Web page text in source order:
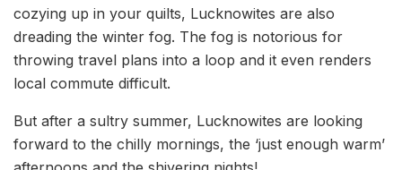
cozying up in your quilts, Lucknowites are also
dreading the winter fog. The fog is notorious for
throwing travel plans into a loop and it even renders
local commute difficult.
But after a sultry summer, Lucknowites are looking
forward to the chilly mornings, the ‘just enough warm’